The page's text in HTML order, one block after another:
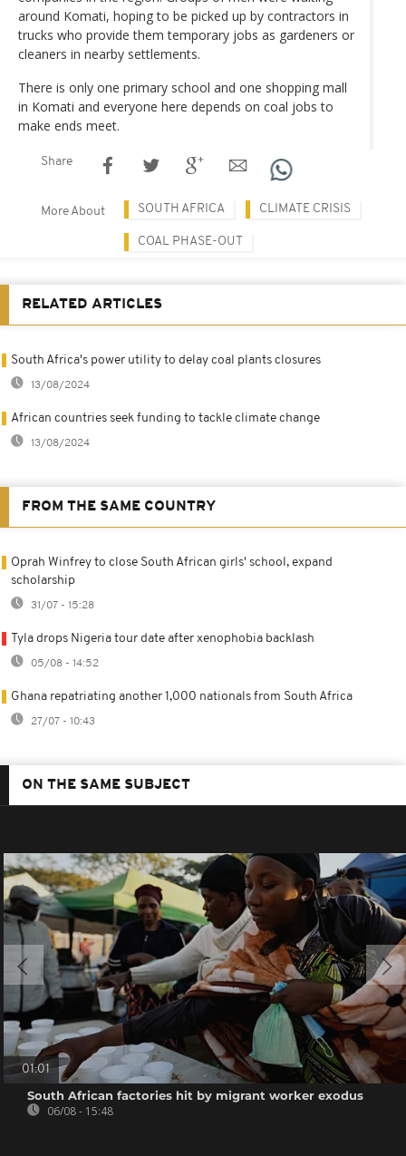
around Komati, hoping to be picked up by contractors in
trucks who provide them temporary jobs as gardeners or
cleaners in nearby settlements.
There is only one primary school and one shopping mall
in Komati and everyone here depends on coal jobs to
make ends meet.
Share
More About SOUTH AFRICA CLIMATE CRISIS
COAL PHASE-OUT
RELATED ARTICLES
South Africa's power utility to delay coal plants closures
13/08/2024
African countries seek funding to tackle climate change
13/08/2024
FROM THE SAME COUNTRY
Oprah Winfrey to close South African girls' school, expand
scholarship
31/07 - 15:28
Tyla drops Nigeria tour date after xenophobia backlash
05/08 - 14:52
Ghana repatriating another 1,000 nationals from South Africa
27/07 - 10:43
ON THE SAME SUBJECT
01:01
South African factories hit by migrant worker exodus
06/08 - 15:48